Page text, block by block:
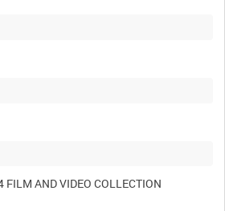
FILM AND VIDEO COLLECTION